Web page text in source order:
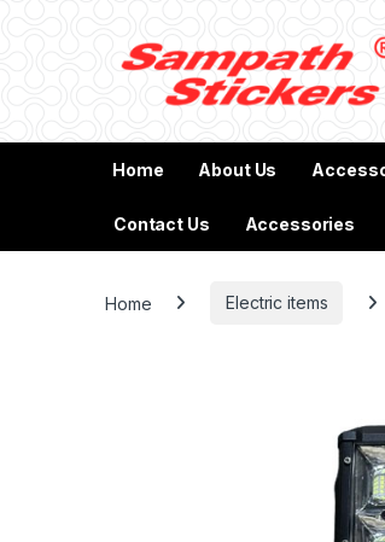
Home About Us
Contact Us Accessories
Home Electric items